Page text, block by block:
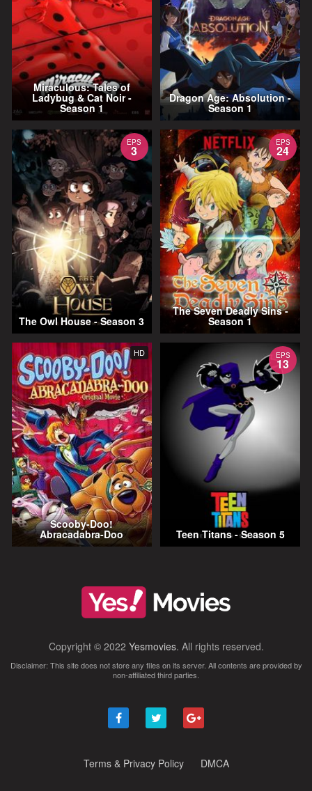
Miraculous: Tales of
Ladybug & Cat Noir -
Season 1
Dragon Age: Absolution -
Season 1
EPS
3
The Owl House - Season 3
EPS
24
The Seven Deadly Sins -
Season 1
HD
Scooby-Doo!
Abracadabra-Doo
EPS
13
Teen Titans - Season 5
Copyright © 2022 Yesmovies. All rights reserved.
Disclaimer: This site does not store any files on its server. All contents are provided by
non-affiliated third parties.
Terms & Privacy Policy DMCA